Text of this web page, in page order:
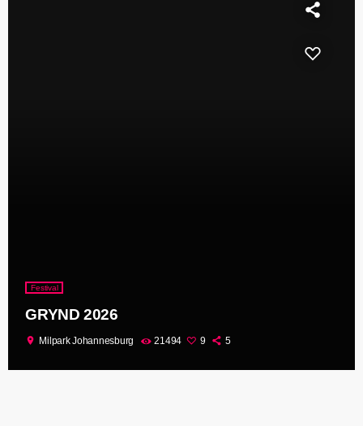
Festival
GRYND 2026
location_on Milpark Johannesburg 21494 9 5